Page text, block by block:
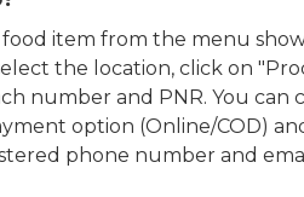
item from the menu
the location, click on
number and PNR. You
option (Online/COD)
phone number and